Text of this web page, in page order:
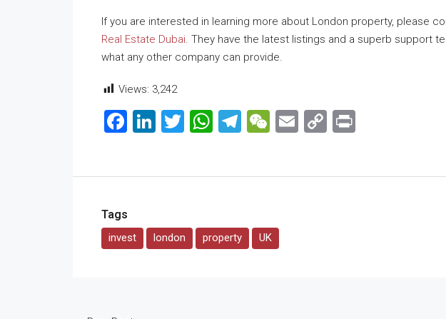
If you are interested in learning more about London property, please
Real Estate Dubai . They have the latest listings and a superb support
what any other company can provide.
Views: 3,242
Facebook
LinkedIn
Twitter
WhatsApp
Telegram
WeChat
Email
Copy
Tags
invest london property UK